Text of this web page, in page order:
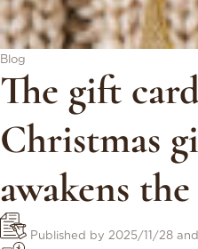
Blog
The gift
Christmas
awakens the
Published by 2025/11/28